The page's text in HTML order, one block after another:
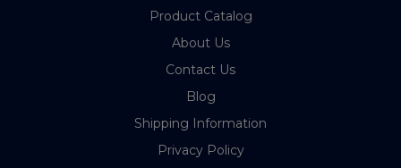
Product Catalog
About Us
Contact Us
Blog
Shipping Information
Privacy Policy